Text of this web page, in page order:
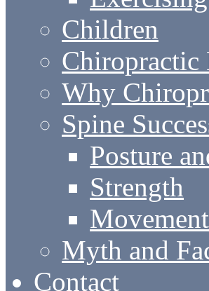
Children
Chiropractic
Why
Spine
Posture
Strength
Movement
Myth and
Contact